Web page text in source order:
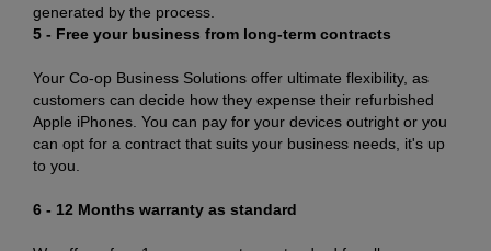
generated by the process.
5 - Free your business from long-term contracts
Your Co-op Business Solutions offer ultimate flexibility, as
customers can decide how they expense their refurbished
Apple iPhones. You can pay for your devices outright or you
can opt for a contract that suits your business needs, it's up
to you.
6 - 12 Months warranty as standard